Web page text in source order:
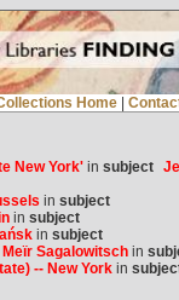
Home
New York'in subject
in subject
in subject
in subject
Sagalowitschin
-- New Yorkin